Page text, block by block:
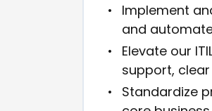
Implement
and
Elevate our
support,
Standardize